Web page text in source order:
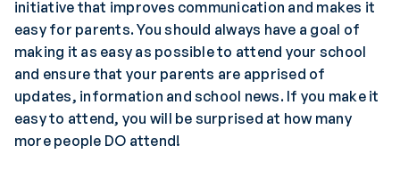
initiative that improves communication and makes it
easy for parents. You should always have a goal of
making it as easy as possible to attend your school
and ensure that your parents are apprised of
updates, information and school news. If you make it
easy to attend, you will be surprised at how many
more people DO attend!